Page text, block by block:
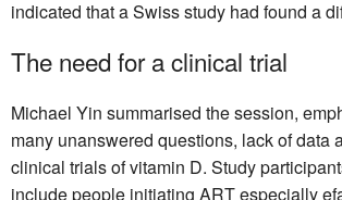
indicated that a Swiss study had found a
The need for a clinical trial
Michael Yin summarised the session,
many unanswered questions, lack of data
clinical trials of vitamin D. Study
include people initiating ART especially